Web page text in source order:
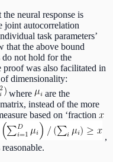
neural response is
joint autocorrelation
task parameters’
that the above bound
do not hold for the
was also facilitated in
dimensionality:
where
are the
instead of the more
based on ‘fraction
,